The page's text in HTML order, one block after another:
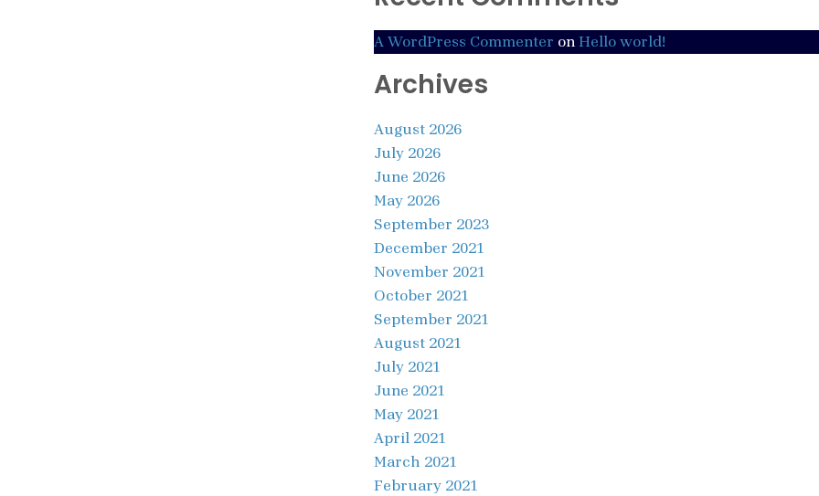
A WordPress Commenter onHello world!
Archives
August 2026
July 2026
June 2026
May 2026
September 2023
December 2021
November 2021
October 2021
September 2021
August 2021
July 2021
June 2021
May 2021
April 2021
March 2021
February 2021